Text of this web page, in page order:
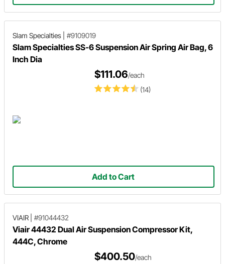
Slam Specialties #9109019
Slam Specialties SS-6 Suspension Air Spring Air Bag, 6
Inch Dia
(14)
$111.06/each
Add to Cart
VIAIR #91044432
Viair 44432 Dual Air Suspension Compressor Kit,
444C, Chrome
$400.50/each